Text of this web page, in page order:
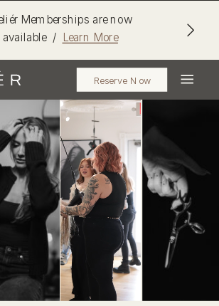
Memberships are now
available / Learn More
Reserve Now